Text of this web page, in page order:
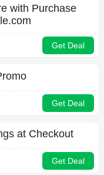
with Purchase
Get Deal
Get Deal
at Checkout
Get Deal